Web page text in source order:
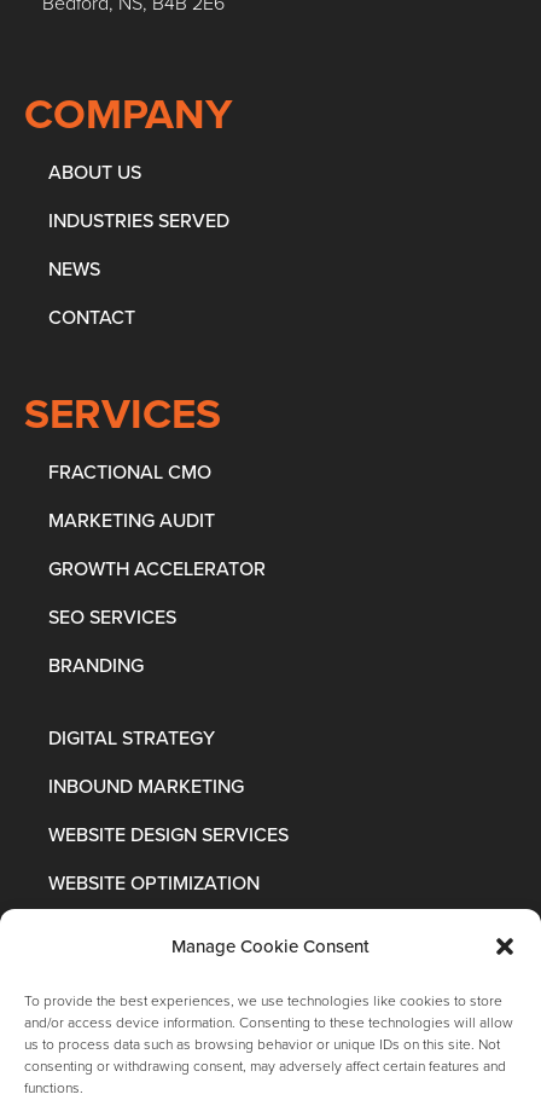
Manage Cookie Consent
To provide the best experiences, we use technologies like cookies to store
and/or access device information. Consenting to these technologies will allow
us to process data such as browsing behavior or unique IDs on this site. Not
consenting or withdrawing consent, may adversely affect certain features and
functions.
COMPANY
ABOUT US
INDUSTRIES SERVED
NEWS
CONTACT
SERVICES
FRACTIONAL CMO
MARKETING AUDIT
GROWTH ACCELERATOR
SEO SERVICES
BRANDING
DIGITAL STRATEGY
INBOUND MARKETING
WEBSITE DESIGN SERVICES
WEBSITE OPTIMIZATION